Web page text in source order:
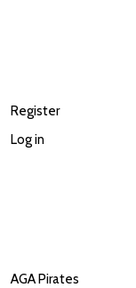
Register
Log in
AGA Pirates